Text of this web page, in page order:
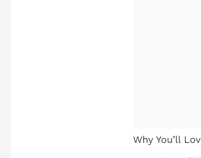
Why You’ll